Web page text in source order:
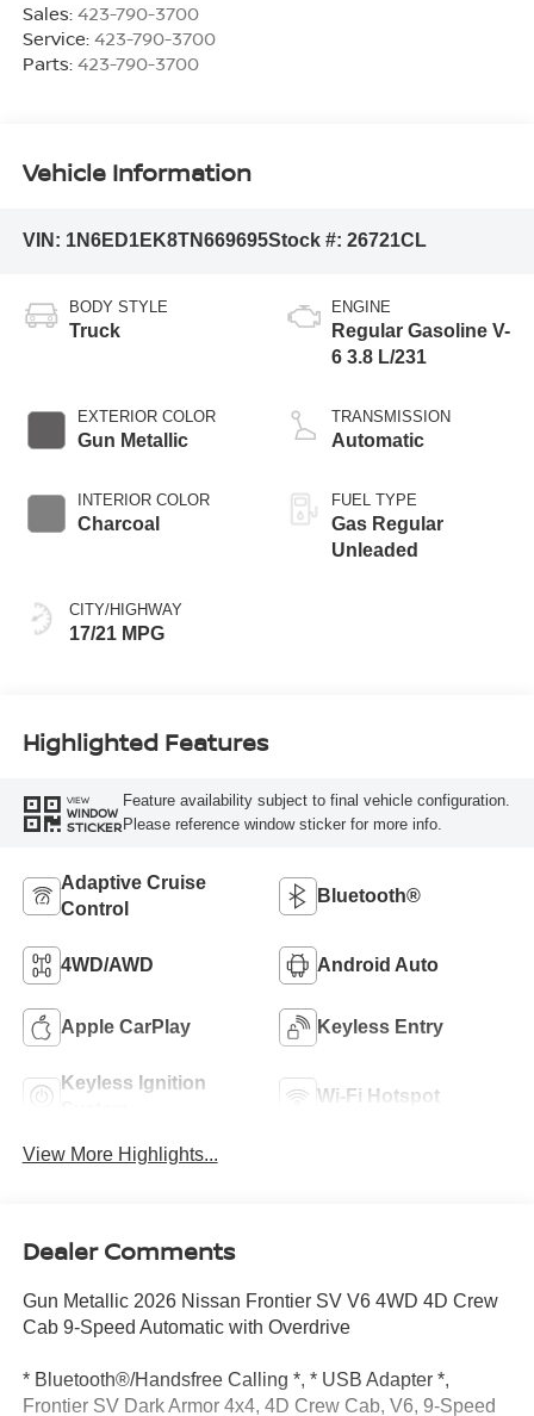
Sales: 423-790-3700
Service: 423-790-3700
Parts: 423-790-3700
Vehicle Information
VIN: 1N6ED1EK8TN669695Stock #: 26721CL
BODY STYLE
Truck
EXTERIOR COLOR
Gun Metallic
INTERIOR COLOR
Charcoal
CITY/HIGHWAY
17/21 MPG
ENGINE
Regular Gasoline V-
6 3.8 L/231
TRANSMISSION
Automatic
FUEL TYPE
Gas Regular
Unleaded
Highlighted Features
VIEW
WINDOW
STICKER
Feature availability subject to final vehicle configuration.
Please reference window sticker for more info.
Adaptive Cruise
Control
Bluetooth®
4WD/AWD Android Auto
Apple CarPlay Keyless Entry
Keyless Ignition
Wi-Fi Hotspot
View More Highlights...
Dealer Comments
Gun Metallic 2026 Nissan Frontier SV V6 4WD 4D Crew
Cab 9-Speed Automatic with Overdrive
* Bluetooth®/Handsfree Calling *, * USB Adapter *,
Frontier SV Dark Armor 4x4, 4D Crew Cab, V6, 9-Speed